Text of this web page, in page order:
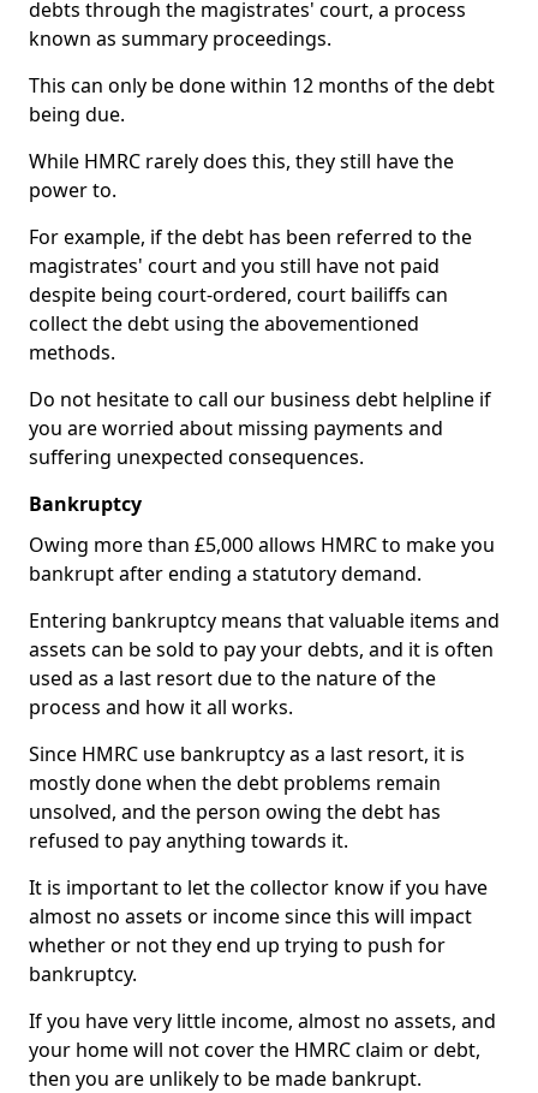
debts through the magistrates' court, a process
known as summary proceedings.
This can only be done within 12 months of the debt
being due.
While HMRC rarely does this, they still have the
power to.
For example, if the debt has been referred to the
magistrates' court and you still have not paid
despite being court-ordered, court bailiffs can
collect the debt using the abovementioned
methods.
Do not hesitate to call our business debt helpline if
you are worried about missing payments and
suffering unexpected consequences.
Bankruptcy
Owing more than £5,000 allows HMRC to make you
bankrupt after ending a statutory demand.
Entering bankruptcy means that valuable items and
assets can be sold to pay your debts, and it is often
used as a last resort due to the nature of the
process and how it all works.
Since HMRC use bankruptcy as a last resort, it is
mostly done when the debt problems remain
unsolved, and the person owing the debt has
refused to pay anything towards it.
It is important to let the collector know if you have
almost no assets or income since this will impact
whether or not they end up trying to push for
bankruptcy.
If you have very little income, almost no assets, and
your home will not cover the HMRC claim or debt,
then you are unlikely to be made bankrupt.